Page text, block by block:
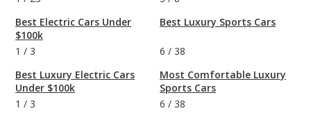
Best Electric Cars Under
$100k
1 / 3
Best Luxury Electric Cars
Under $100k
1 / 3
Best Luxury Sports Cars
6 / 38
Most Comfortable Luxury
Sports Cars
6 / 38